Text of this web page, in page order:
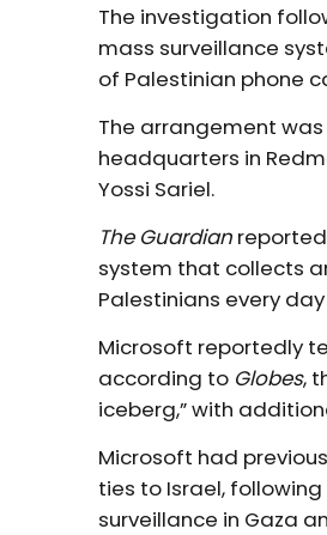
The investigation
mass surveillance
of Palestinian phone
The arrangement
headquarters in
Yossi Sariel.
The Guardian
system that collects
Palestinians every
Microsoft reportedly
according to Globes,
iceberg,” with
Microsoft had
ties to Israel,
surveillance in Gaza